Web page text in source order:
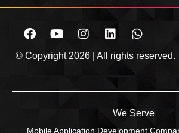
© Copyright 2026 | All rights reserved.
We Serve
Mobile Application Development